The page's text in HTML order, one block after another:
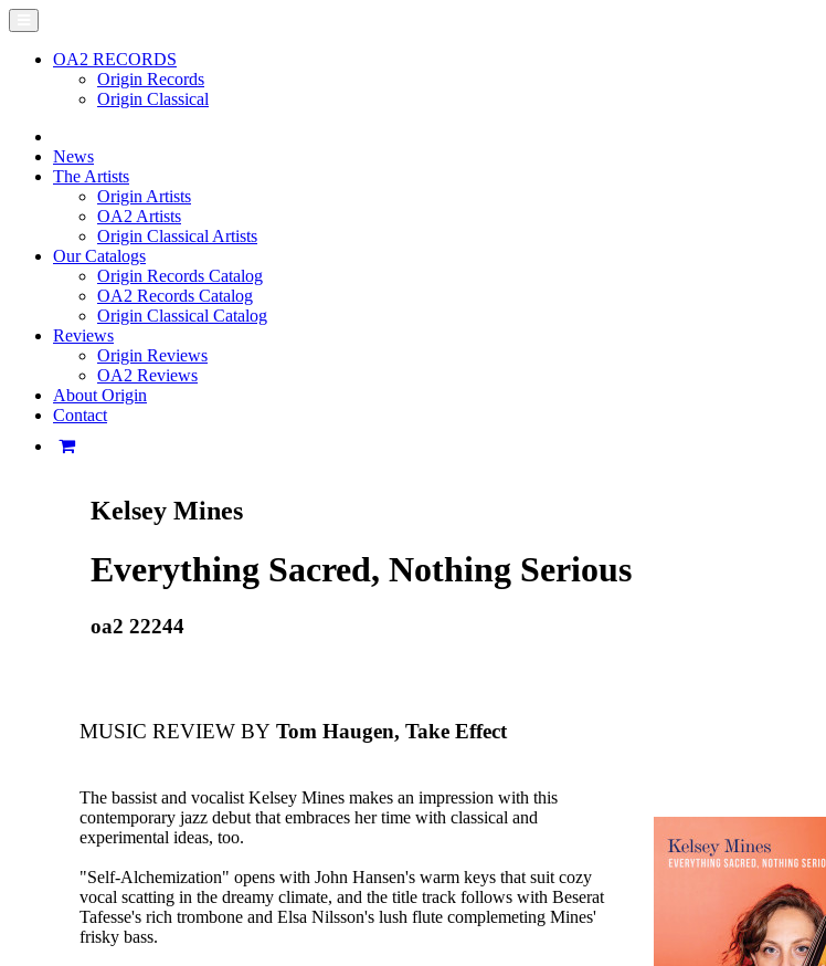
OA2 RECORDS
Origin Records
Origin Classical
News
The Artists
Origin Artists
OA2 Artists
Origin Classical Artists
Our Catalogs
Origin Records Catalog
OA2 Records Catalog
Origin Classical Catalog
Reviews
Origin Reviews
OA2 Reviews
About Origin
Contact
Kelsey Mines
Everything Sacred, Nothing Serious
oa2 22244
MUSIC REVIEW BY Tom Haugen, Take Effect
The bassist and vocalist Kelsey Mines makes an impression with this
contemporary jazz debut that embraces her time with classical and
experimental ideas, too.
"Self-Alchemization" opens with John Hansen's warm keys that suit cozy
vocal scatting in the dreamy climate, and the title track follows with Beserat
Tafesse's rich trombone and Elsa Nilsson's lush flute complemeting Mines'
frisky bass.